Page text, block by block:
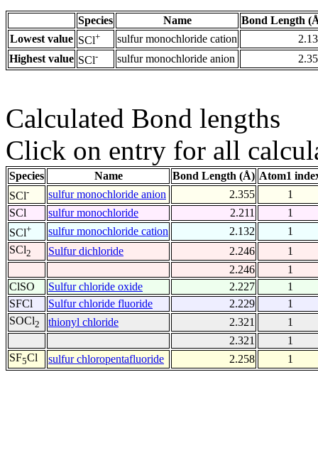
Species Name
Bond Length
Lowest value SCl+ sulfur monochloride cation
Highest value SCl- sulfur monochloride anion
Calculated Bond lengths
Click on entry for all
Species Name Bond Length (Å) Atom1
SCl- sulfur monochloride anion 2.355
1
SCl
sulfur monochloride 2.211
1
SCl+ sulfur monochloride cation 2.132
1
SCl2 Sulfur dichloride 2.246
1
2.246
1
ClSO
Sulfur chloride oxide 2.227
1
SFCl
Sulfur chloride fluoride 2.229
1
SOCl2 thionyl chloride 2.321
1
2.321
1
SF5Cl sulfur chloropentafluoride 2.258 1